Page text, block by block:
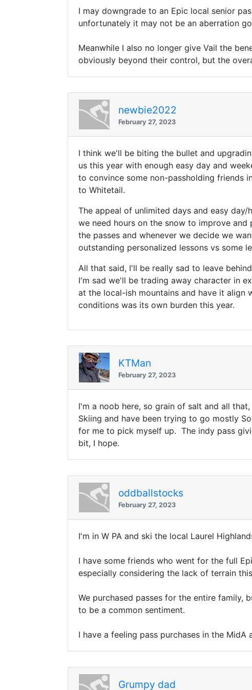
I may downgrade to an Epic local senior
unfortunately it may not be an aberration
Meanwhile I also no longer give Vail the
obviously beyond their control, but the
newbie2022
February 27, 2023
I think we'll be biting the bullet and
us this year with enough easy day and
to convince some non-passholding friends
to Whitetail.
The appeal of unlimited days and easy
we need hours on the snow to improve
the passes and whenever we decide we
outstanding personalized lessons vs some
All that said, I'll be really sad to leave
I'm sad we'll be trading away character in
at the local-ish mountains and have it
conditions was its own burden this year.
KTMan
February 27, 2023
I'm a noob here, so grain of salt and all
Skiing and have been trying to go mostly
for me to pick myself up. The indy pass
bit, I hope.
oddballstocks
February 27, 2023
I'm in W PA and ski the local Laurel
I have some friends who went for the full
especially considering the lack of terrain
We purchased passes for the entire family,
to be a common sentiment.
I have a feeling pass purchases in the
Grumpy dad